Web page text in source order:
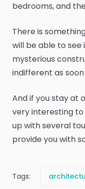
bedrooms, and
There is
will be able to see
mysterious
indifferent as
And if you stay at
very interesting
up with several
provide you with
Tags: